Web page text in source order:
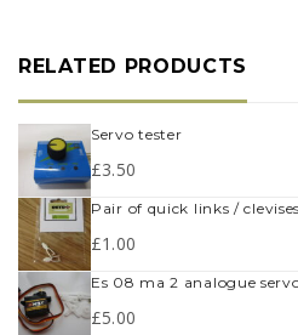
RELATED PRODUCTS
servo tester
£3.50
pair of quick links /
£1.00
es 08 ma 2 analogue
£5.00